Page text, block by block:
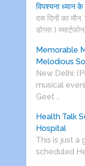
विपश्यना ध्यान के
दस दिनों का
डोगरा )
Memorable
Melodious
New Delhi:
musical
Geet …
Health Talk
Hospital
This is just a
scheduled